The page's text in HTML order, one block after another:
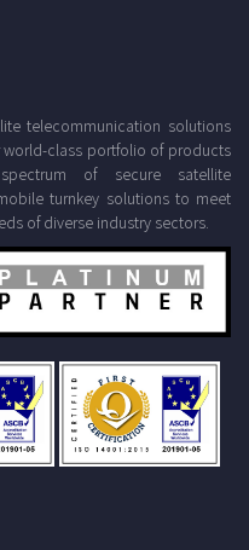
telecommunication solutions
world-class portfolio of products
of secure satellite
turnkey solutions to meet
of diverse industry sectors.